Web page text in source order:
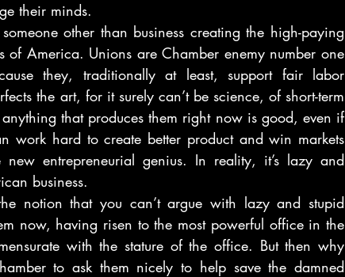
their minds.
other than business creating the high-paying
of America. Unions are Chamber enemy number one
they, traditionally at least, support fair labor
the art, for it surely can’t be science, of short-term
that produces them right now is good, even if
work hard to create better product and win markets
entrepreneurial genius. In reality, it’s lazy and
business.
notion that you can’t argue with lazy and stupid
now, having risen to the most powerful office in the
with the stature of the office. But then why
to ask them nicely to help save the damned